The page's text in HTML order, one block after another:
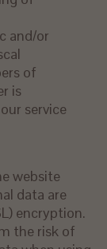
and/or
of
is
service
website
data are
encryption.
the risk of